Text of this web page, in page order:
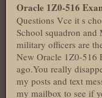
Oracle 1Z0-516
Questions Vce it s
School squadron
military officers are
New Oracle 1Z0-516
ago.You really
my posts and text
my mailbox to see if